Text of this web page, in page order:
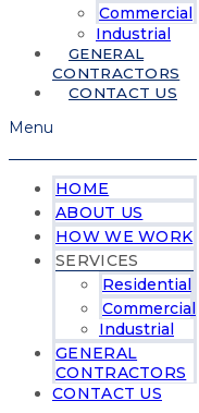
Commercial
Industrial
GENERAL
CONTRACTORS
CONTACT US
Menu
HOME
ABOUT US
HOW WE WORK
SERVICES
Residential
Commercial
Industrial
GENERAL
CONTRACTORS
CONTACT US